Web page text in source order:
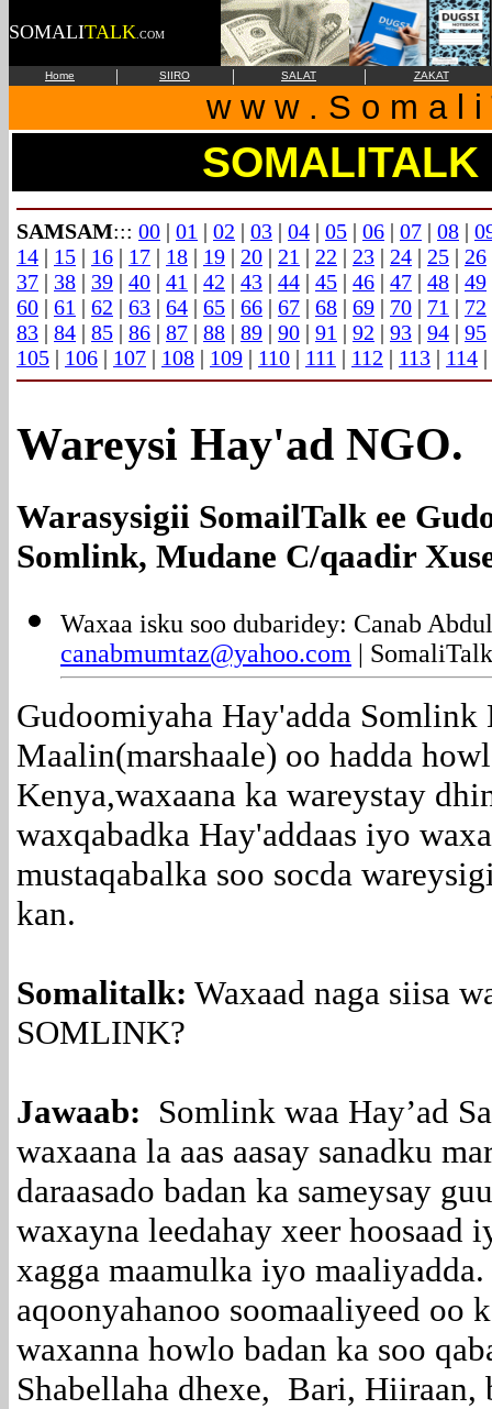
SOMALITALK .COM
Home | SIIRO | SALAT | ZAKAT
w w w . S o m a l
SOMALITALK
SAMSAM::: 00 | 01 | 02 | 03 | 04 | 05 | 06 | 07 | 08 |
14 | 15 | 16 | 17 | 18 | 19 | 20 | 21 | 22 | 23 | 24 | 25 | 26
37 | 38 | 39 | 40 | 41 | 42 | 43 | 44 | 45 | 46 | 47 | 48 | 49
60 | 61 | 62 | 63 | 64 | 65 | 66 | 67 | 68 | 69 | 70 | 71 | 72
83 | 84 | 85 | 86 | 87 | 88 | 89 | 90 | 91 | 92 | 93 | 94 | 95
105 | 106 | 107 | 108 | 109 | 110 | 111 | 112 | 113 | 114 |
Wareysi Hay'ad NGO.
Warasysigii SomailTalk ee
Somlink, Mudane C/qaadir
Waxaa isku soo dubaridey: Canab
canabmumtaz@yahoo.com |
Gudoomiyaha Hay'adda Somlink
Maalin(marshaale) oo hadda
Kenya,waxaana ka wareystay
waxqabadka Hay'addaas iyo
mustaqabalka soo socda
kan.
Somalitalk: Waxaad naga siisa
SOMLINK?
Jawaab: Somlink waa Hay’ad
waxaana la aas aasay sanadku
daraasado badan ka sameysay
waxayna leedahay xeer hoosaad
xagga maamulka iyo maaliyadda.
aqoonyahanoo soomaaliyeed oo
waxanna howlo badan ka soo
Shabellaha dhexe, Bari,